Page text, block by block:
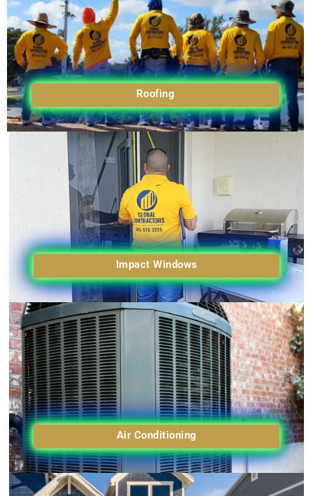
Roofing
Impact Windows
Air Conditioning